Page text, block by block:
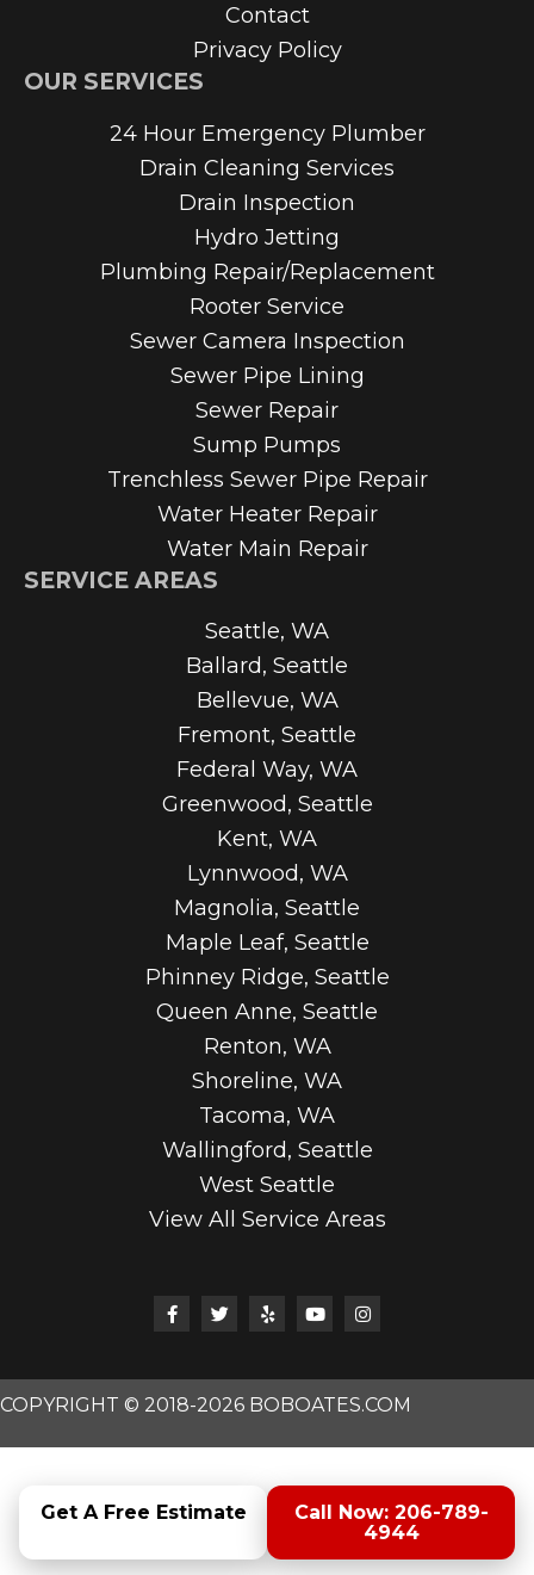
Contact
Privacy Policy
OUR SERVICES
24 Hour Emergency Plumber
Drain Cleaning Services
Drain Inspection
Hydro Jetting
Plumbing Repair/Replacement
Rooter Service
Sewer Camera Inspection
Sewer Pipe Lining
Sewer Repair
Sump Pumps
Trenchless Sewer Pipe Repair
Water Heater Repair
Water Main Repair
SERVICE AREAS
Seattle, WA
Ballard, Seattle
Bellevue, WA
Fremont, Seattle
Federal Way, WA
Greenwood, Seattle
Kent, WA
Lynnwood, WA
Magnolia, Seattle
Maple Leaf, Seattle
Phinney Ridge, Seattle
Queen Anne, Seattle
Renton, WA
Shoreline, WA
Tacoma, WA
Wallingford, Seattle
West Seattle
View All Service Areas
COPYRIGHT © 2018-2026 BOBOATES.COM
Get A Free Estimate
Call Now: 206-789-
4944